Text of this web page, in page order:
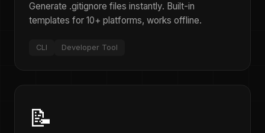
Generate .gitignore files instantly. Built-in
templates for 10+ platforms, works offline.
CLI Developer Tool
📝